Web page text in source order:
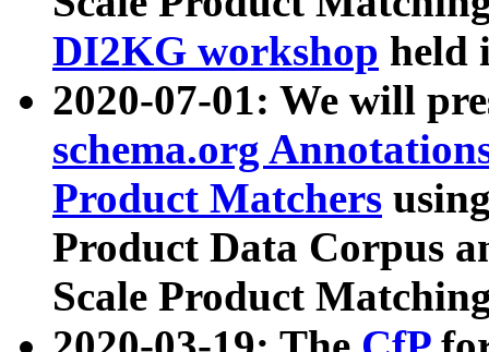
DI2KG workshop held
2020-07-01: We will
schema.org
Product Matchers
Product Data Corpus
Scale Product